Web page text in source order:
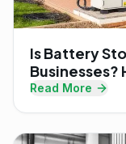
Is Battery
Businesses?
Read More